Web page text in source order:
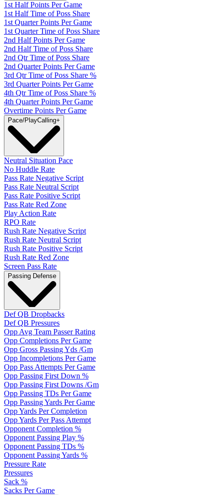
1st Half Points Per Game
1st Half Time of Poss Share
1st Quarter Points Per Game
1st Quarter Time of Poss Share
2nd Half Points Per Game
2nd Half Time of Poss Share
2nd Qtr Time of Poss Share
2nd Quarter Points Per Game
3rd Qtr Time of Poss Share %
3rd Quarter Points Per Game
4th Qtr Time of Poss Share %
4th Quarter Points Per Game
Overtime Points Per Game
Pace/PlayCalling+
Neutral Situation Pace
No Huddle Rate
Pass Rate Negative Script
Pass Rate Neutral Script
Pass Rate Positive Script
Pass Rate Red Zone
Play Action Rate
RPO Rate
Rush Rate Negative Script
Rush Rate Neutral Script
Rush Rate Positive Script
Rush Rate Red Zone
Screen Pass Rate
Passing Defense
Def QB Dropbacks
Def QB Pressures
Opp Avg Team Passer Rating
Opp Completions Per Game
Opp Gross Passing Yds /Gm
Opp Incompletions Per Game
Opp Pass Attempts Per Game
Opp Passing First Down %
Opp Passing First Downs /Gm
Opp Passing TDs Per Game
Opp Passing Yards Per Game
Opp Yards Per Completion
Opp Yards Per Pass Attempt
Opponent Completion %
Opponent Passing Play %
Opponent Passing TDs %
Opponent Passing Yards %
Pressure Rate
Pressures
Sack %
Sacks Per Game